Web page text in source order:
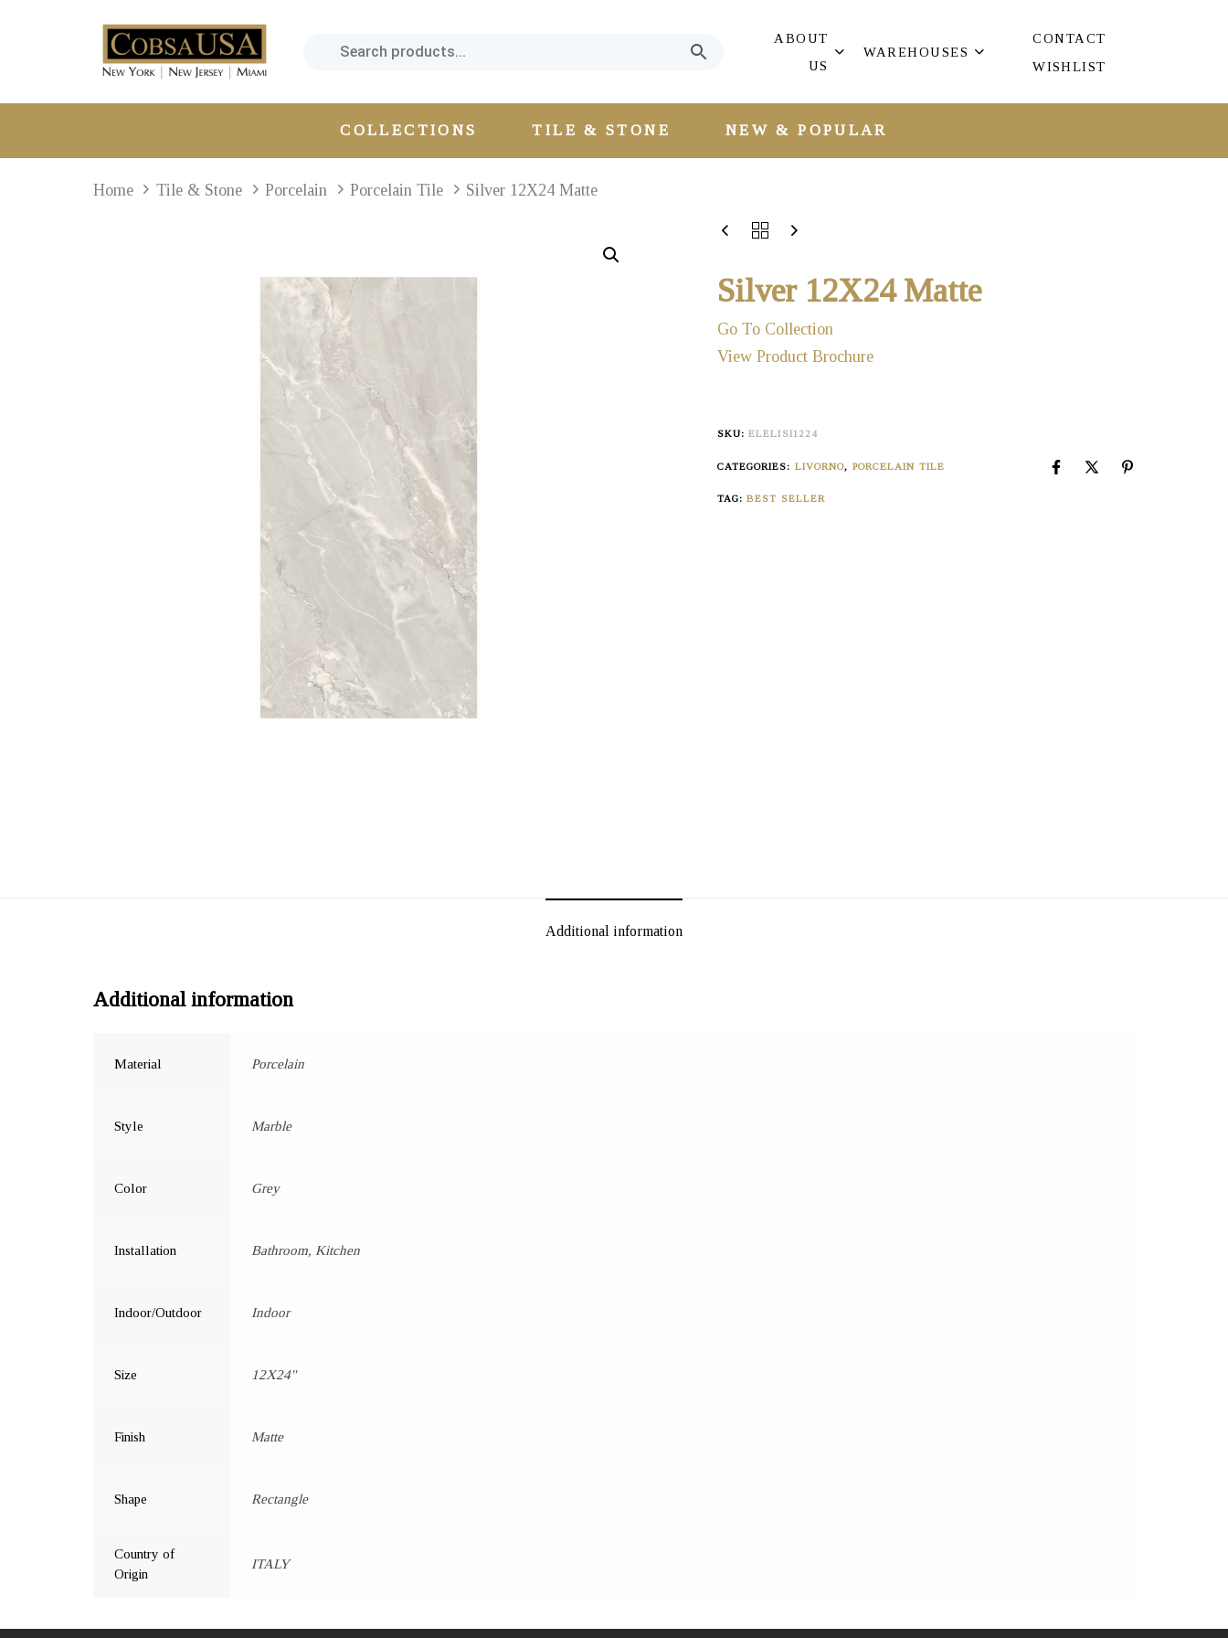
ABOUT
US
WAREHOUSES
CONTACT
WISHLIST
COLLECTIONS TILE & STONE NEW & POPULAR
Home Tile & Stone Porcelain Porcelain Tile Silver 12X24 Matte
Silver 12X24 Matte
Go To Collection
View Product Brochure
SKU: ELELISI1224
CATEGORIES: LIVORNO, PORCELAIN TILE
TAG: BEST SELLER
Additional information
Additional information
Material Porcelain
Style Marble
Color Grey
Installation Bathroom, Kitchen
Indoor/Outdoor Indoor
Size 12X24"
Finish Matte
Shape Rectangle
Country of
Origin
ITALY